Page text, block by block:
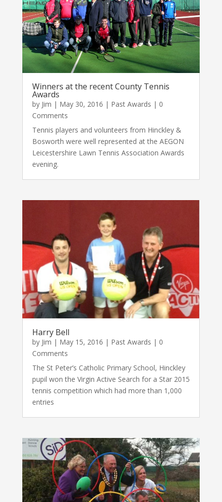
Winners at the recent County Tennis
Awards
by Jim | May 30, 2016 | Past Awards | 0
Comments
Tennis players and volunteers from Hinckley &
Bosworth were well represented at the AEGON
Leicestershire Lawn Tennis Association Awards
evening.
Harry Bell
by Jim | May 15, 2016 | Past Awards | 0
Comments
The St Peter’s Catholic Primary School, Hinckley
pupil won the Virgin Active Search for a Star 2015
tennis competition which had more than 1,000
entries